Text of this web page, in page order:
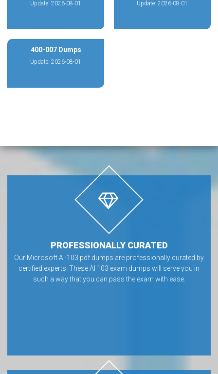
Update: 2026-08-01 Update: 2026-08-01
400-007 Dumps
Update: 2026-08-01
PROFESSIONALLY CURATED
Our Microsoft AI-103 pdf dumps are professionally curated by
certified experts. These AI 103 exam dumps will serve you in
such a way that you can pass the exam with ease.